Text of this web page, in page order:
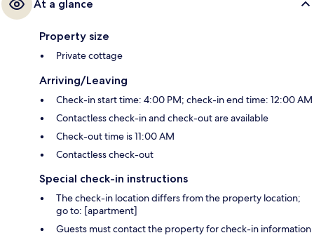
At a glance
Property size
Private cottage
Arriving/Leaving
Check-in start time: 4:00 PM; check-in end time: 12:00 AM
Contactless check-in and check-out are available
Check-out time is 11:00 AM
Contactless check-out
Special check-in instructions
The check-in location differs from the property location;
go to: [apartment]
Guests must contact the property for check-in information